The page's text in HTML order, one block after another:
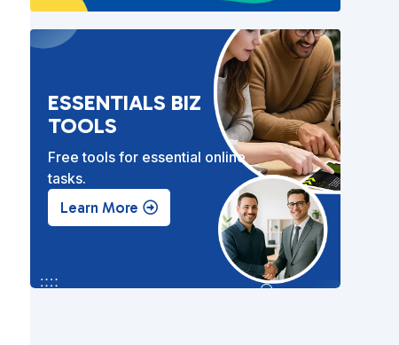
ESSENTIALS BIZ
TOOLS
Free tools for essential online
tasks.
Learn More